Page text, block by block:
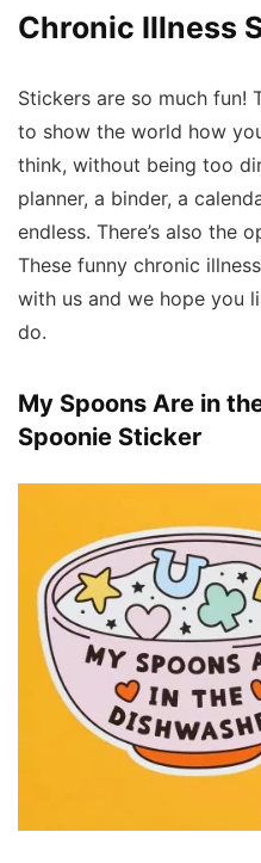
Chronic Illness
Stickers are so much fun!
to show the world how
think, without being too
planner, a binder, a
endless. There’s also the
These funny chronic
with us and we hope you
do.
My Spoons Are in
Spoonie Sticker